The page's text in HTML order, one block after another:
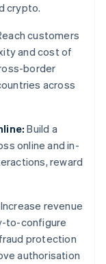
crypto.
customers
and cost of
border
across
Build a
online and in-
reward
Increase revenue
to-configure
protection
authorisation